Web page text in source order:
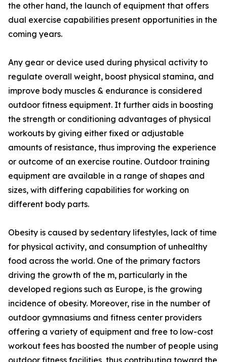
the other hand, the launch of equipment that offers
dual exercise capabilities present opportunities in the
coming years.
Any gear or device used during physical activity to
regulate overall weight, boost physical stamina, and
improve body muscles & endurance is considered
outdoor fitness equipment. It further aids in boosting
the strength or conditioning advantages of physical
workouts by giving either fixed or adjustable
amounts of resistance, thus improving the experience
or outcome of an exercise routine. Outdoor training
equipment are available in a range of shapes and
sizes, with differing capabilities for working on
different body parts.
Obesity is caused by sedentary lifestyles, lack of time
for physical activity, and consumption of unhealthy
food across the world. One of the primary factors
driving the growth of the m, particularly in the
developed regions such as Europe, is the growing
incidence of obesity. Moreover, rise in the number of
outdoor gymnasiums and fitness center providers
offering a variety of equipment and free to low-cost
workout fees has boosted the number of people using